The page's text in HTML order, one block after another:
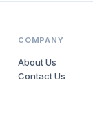
COMPANY
About Us
Contact Us